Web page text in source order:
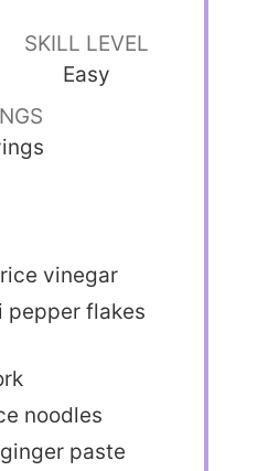
SKILL LEVEL
Easy
vinegar
pepper flakes
noodles
paste